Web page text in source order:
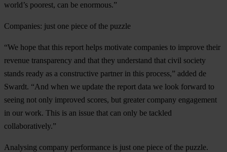
world’s poorest, can be enormous.”
Companies: just one piece of the puzzle
“We hope that this report helps motivate companies to improve their
revenue transparency and that they understand that civil society
stands ready as a constructive partner in this process,” added de
Swardt. “And when we update the report data we look forward to
seeing not only improved scores, but greater company engagement
in our work. This is an issue that can only be tackled
collaboratively.”
Analysing company performance is just one piece of the puzzle.